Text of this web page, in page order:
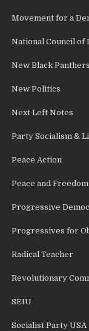
Movement for a
National Council of
New Black Panthers
New Politics
Next Left Notes
Party Socialism &
Peace Action
Peace and
Progressive
Progressives for
Radical Teacher
Revolutionary
SEIU
Socialist Party USA